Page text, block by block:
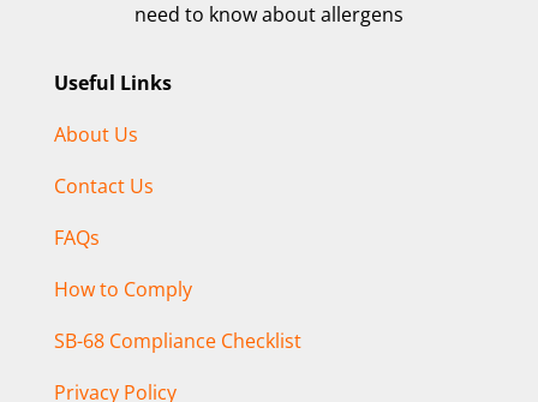
need to know about allergens
Useful Links
About Us
Contact Us
FAQs
How to Comply
SB-68 Compliance Checklist
Privacy Policy